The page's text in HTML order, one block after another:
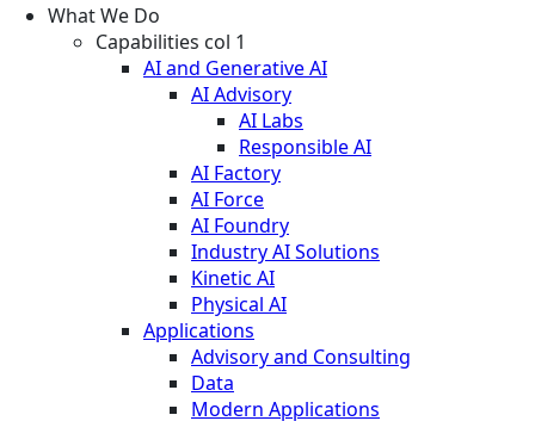
What We Do
Capabilities col 1
AI and Generative AI
AI Advisory
AI Labs
Responsible AI
AI Factory
AI Force
AI Foundry
Industry AI Solutions
Kinetic AI
Physical AI
Applications
Advisory and Consulting
Data
Modern Applications